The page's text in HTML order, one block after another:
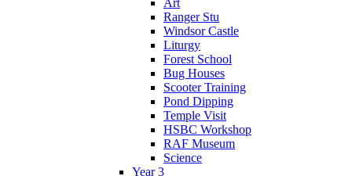
Art
Ranger Stu
Windsor Castle
Liturgy
Forest School
Bug Houses
Scooter Training
Pond Dipping
Temple Visit
HSBC Workshop
RAF Museum
Science
Year 3